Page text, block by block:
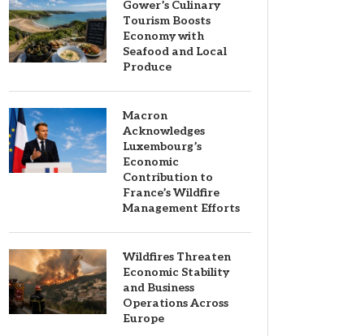
Gower’s Culinary
Tourism Boosts
Economy with
Seafood and Local
Produce
Macron
Acknowledges
Luxembourg’s
Economic
Contribution to
France’s Wildfire
Management Efforts
Wildfires Threaten
Economic Stability
and Business
Operations Across
Europe